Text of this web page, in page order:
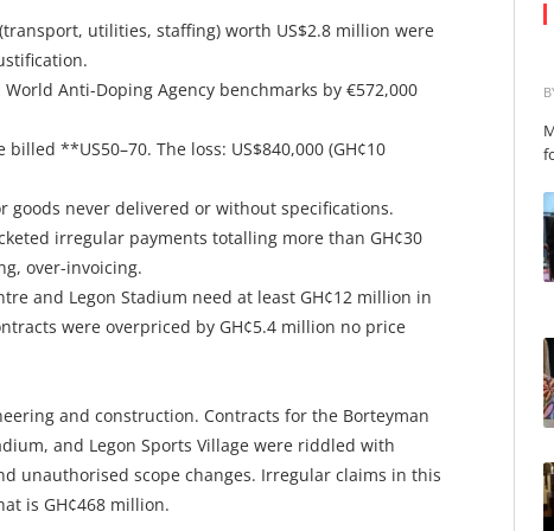
utilities, staffing) worth US$2.8 million were
Anti-Doping Agency benchmarks by €572,000
**US50–70. The loss: US$840,000 (GH¢10
goods never delivered or without specifications.
irregular payments totalling more than GH¢30
over-invoicing.
and Legon Stadium need at least GH¢12 million in
were overpriced by GH¢5.4 million no price
and construction. Contracts for the Borteyman
and Legon Sports Village were riddled with
unauthorised scope changes. Irregular claims in this
is GH¢468 million.